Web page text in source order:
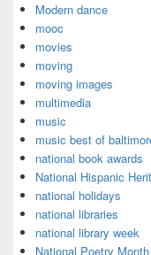
Modern dance
mooc
movies
moving
moving images
multimedia
music
music best of
national book awards
National Hispanic
national holidays
national libraries
national library week
National Poetry Month